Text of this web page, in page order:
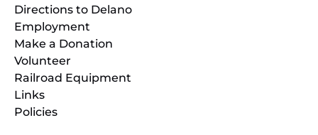
Directions to Delano
Employment
Make a Donation
Volunteer
Railroad Equipment
Links
Policies